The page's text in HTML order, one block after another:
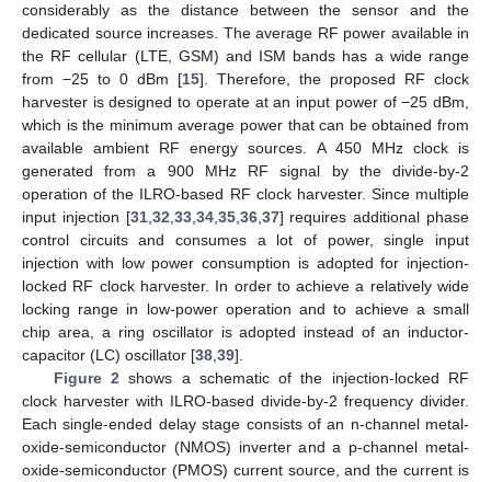
considerably as the distance between the sensor and the
dedicated source increases. The average RF power available in
the RF cellular (LTE, GSM) and ISM bands has a wide range
from −25 to 0 dBm [15]. Therefore, the proposed RF clock
harvester is designed to operate at an input power of −25 dBm,
which is the minimum average power that can be obtained from
available ambient RF energy sources. A 450 MHz clock is
generated from a 900 MHz RF signal by the divide-by-2
operation of the ILRO-based RF clock harvester. Since multiple
input injection [31,32,33,34,35,36,37] requires additional phase
control circuits and consumes a lot of power, single input
injection with low power consumption is adopted for injection-
locked RF clock harvester. In order to achieve a relatively wide
locking range in low-power operation and to achieve a small
chip area, a ring oscillator is adopted instead of an inductor-
capacitor (LC) oscillator [38,39].
Figure 2shows a schematic of the injection-locked RF
clock harvester with ILRO-based divide-by-2 frequency divider.
Each single-ended delay stage consists of an n-channel metal-
oxide-semiconductor (NMOS) inverter and a p-channel metal-
oxide-semiconductor (PMOS) current source, and the current is